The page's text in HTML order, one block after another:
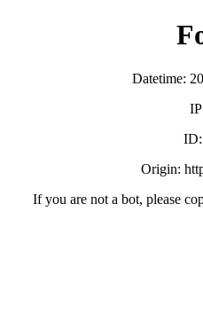
Datetime:
Origin:
If you are not a bot, please